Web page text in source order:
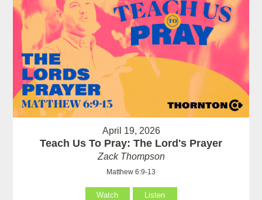
April 19, 2026
Teach Us To Pray: The Lord's Prayer
Zack Thompson
Matthew 6:9-13
Watch Listen